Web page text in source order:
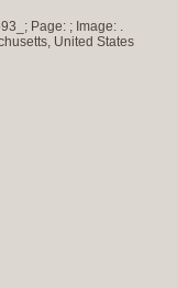
Page: ; Image: .
United States